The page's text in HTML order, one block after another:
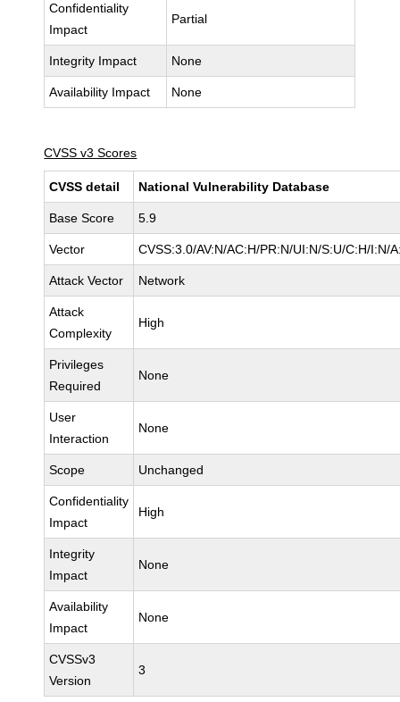
Confidentiality
Impact
Partial
Integrity Impact None
Availability Impact None
CVSS v3 Scores
CVSS detail National Vulnerability Database
Base Score 5.9
Vector CVSS:3.0/AV:N/AC:H/PR:N/UI:N/S:U/C:H/I:N/
Attack Vector Network
Attack
Complexity
High
Privileges
Required
None
User
Interaction
None
Scope Unchanged
Confidentiality
Impact
High
Integrity
Impact
None
Availability
Impact
None
CVSSv3
Version
3